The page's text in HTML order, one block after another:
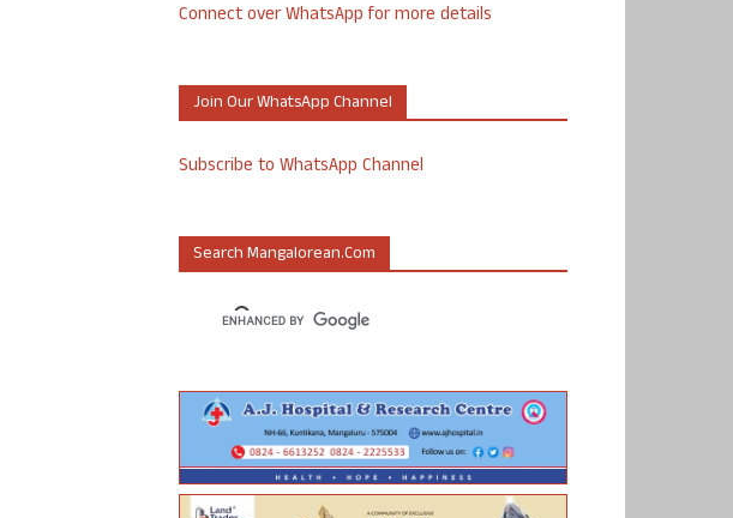
Connect over WhatsApp for more details
Join Our WhatsApp Channel
Subscribe to WhatsApp Channel
Search Mangalorean.com